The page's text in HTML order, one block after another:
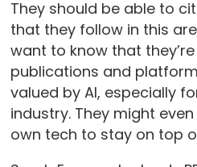
They should be able to
that they follow in this
want to know that
publications and
valued by AI, especially
industry. They might
own tech to stay on top